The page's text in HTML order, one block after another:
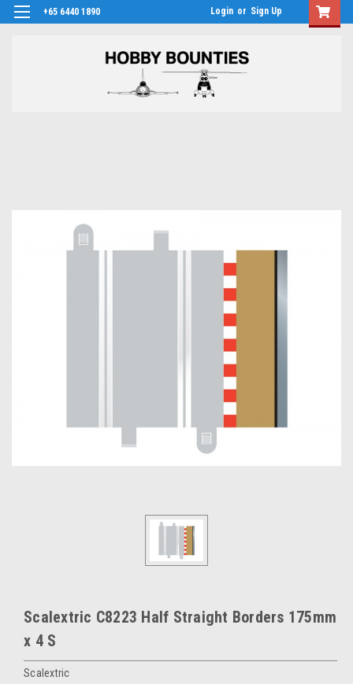
+65 6440 1890 Login or Sign Up
Scalextric C8223 Half Straight Borders 175mm
x 4 S
Scalextric